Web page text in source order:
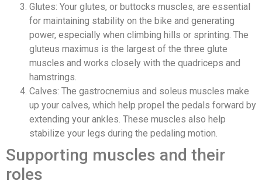
Glutes: Your glutes, or buttocks muscles, are essential
for maintaining stability on the bike and generating
power, especially when climbing hills or sprinting. The
gluteus maximus is the largest of the three glute
muscles and works closely with the quadriceps and
hamstrings.
Calves: The gastrocnemius and soleus muscles make
up your calves, which help propel the pedals forward by
extending your ankles. These muscles also help
stabilize your legs during the pedaling motion.
Supporting muscles and their
roles